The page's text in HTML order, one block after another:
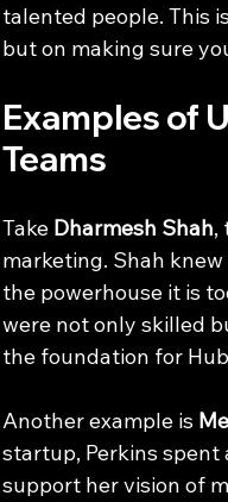
talented people. This
but on making sure
Examples of
Teams
Take Dharmesh Shah,
marketing. Shah
the powerhouse it is
were not only skilled
the foundation for
Another example is
startup, Perkins
support her vision of